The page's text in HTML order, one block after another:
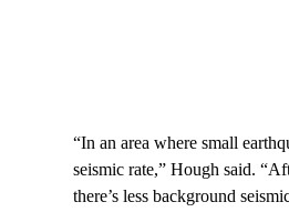
“In an area where small
seismic rate,” Hough said.
there’s less background